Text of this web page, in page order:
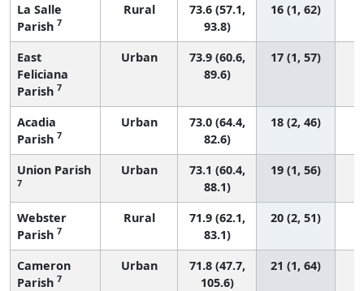
La Salle
Parish 7
Rural
73.6 (57.1,
93.8)
16 (1, 62)
East
Feliciana
Parish 7
Urban
73.9 (60.6,
89.6)
17 (1, 57)
Acadia
Parish 7
Urban
73.0 (64.4,
82.6)
18 (2, 46)
Union Parish
7
Urban
73.1 (60.4,
88.1)
19 (1, 56)
Webster
Parish 7
Rural
71.9 (62.1,
83.1)
20 (2, 51)
Cameron
Parish 7
Urban
71.8 (47.7,
105.6)
21 (1, 64)